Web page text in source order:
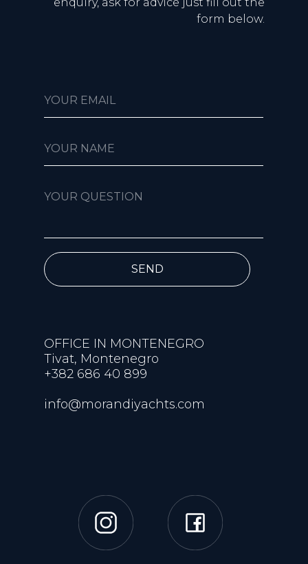
OFFICE IN MONTENEGRO
Tivat, Montenegro
+382 686 40 899
info@morandiyachts.com
form below.
YOUR EMAIL
YOUR NAME
YOUR QUESTION
SEND